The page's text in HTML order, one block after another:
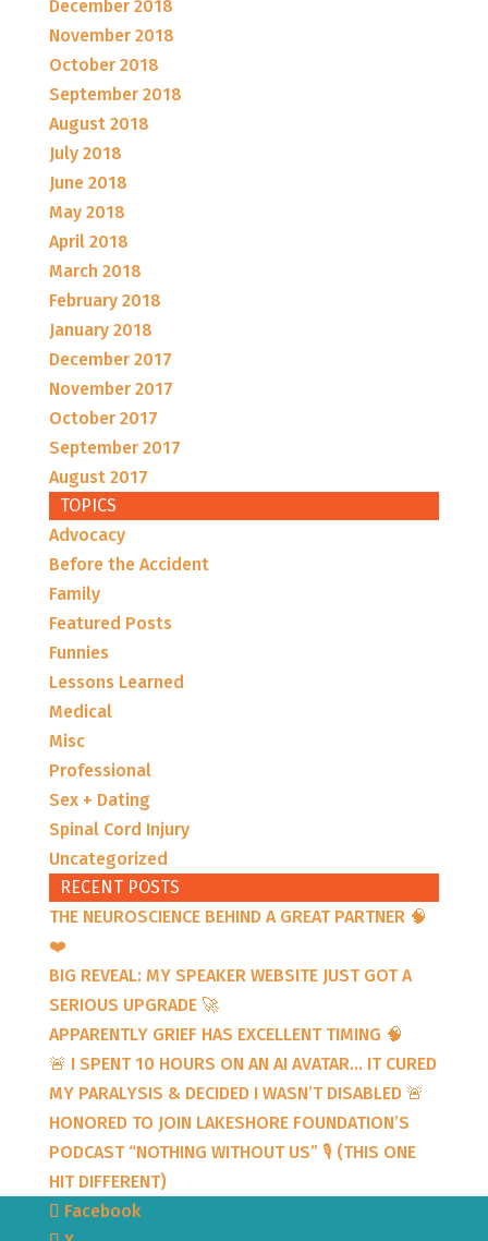
December 2018
November 2018
October 2018
September 2018
August 2018
July 2018
June 2018
May 2018
April 2018
March 2018
February 2018
January 2018
December 2017
November 2017
October 2017
September 2017
August 2017
TOPICS
Advocacy
Before the Accident
Family
Featured Posts
Funnies
Lessons Learned
Medical
Misc
Professional
Sex + Dating
Spinal Cord Injury
Uncategorized
RECENT POSTS
THE NEUROSCIENCE BEHIND A GREAT PARTNER 🧠
❤️
BIG REVEAL: MY SPEAKER WEBSITE JUST GOT A
SERIOUS UPGRADE 🚀
APPARENTLY GRIEF HAS EXCELLENT TIMING 🧠
🚨 I SPENT 10 HOURS ON AN AI AVATAR… IT CURED
MY PARALYSIS & DECIDED I WASN’T DISABLED 🚨
HONORED TO JOIN LAKESHORE FOUNDATION’S
PODCAST “NOTHING WITHOUT US” 🎙️ (THIS ONE
HIT DIFFERENT)
Facebook